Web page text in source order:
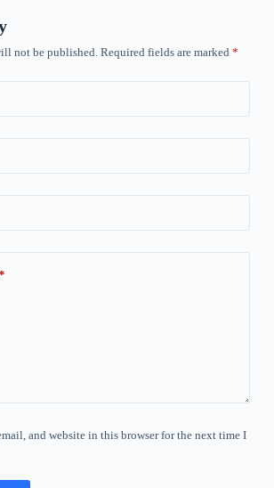
not be published. Required fields are marked *
and website in this browser for the next time I